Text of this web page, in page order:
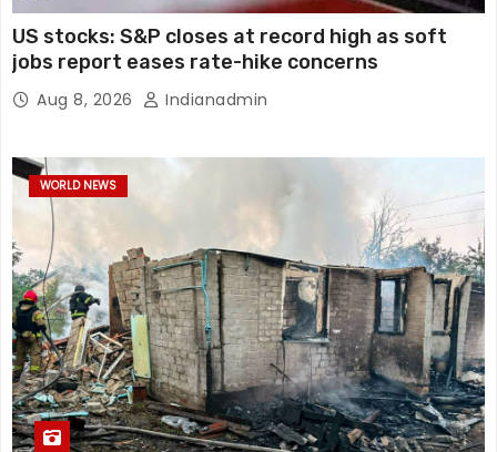
US stocks: S&P closes at record high as soft
jobs report eases rate-hike concerns
Aug 8, 2026 Indianadmin
WORLD NEWS